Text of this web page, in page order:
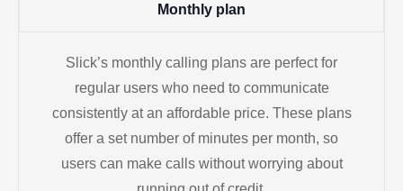
Monthly plan
Slick’s monthly calling plans are perfect for
regular users who need to communicate
consistently at an affordable price. These plans
offer a set number of minutes per month, so
users can make calls without worrying about